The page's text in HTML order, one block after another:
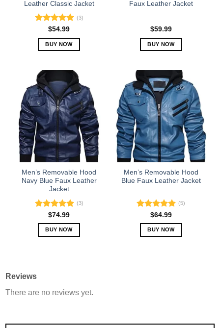
product
page
product
Leather Classic Jacket
Rated5.00
out of 5
(3)
$54.99
BUY NOW
multiple
variants.
The
options
may
be
chosen
on
product
page
Faux Leather Jacket
$59.99
BUY NOW
has
multiple
variants.
The
options
may
be
chosen
on
product
Men’s Removable Hood
Navy Blue Faux Leather
Jacket
Rated5.00
out of 5
(3)
$74.99
BUY NOW
The
be
Men’s Removable Hood
Blue Faux Leather Jacket
Rated5.00
out of 5
(5)
$64.99
BUY NOW
be
Reviews
There are no reviews yet.